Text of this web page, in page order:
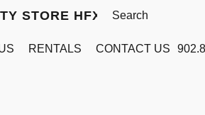
STORE HFX
RENTALS CONTACT US